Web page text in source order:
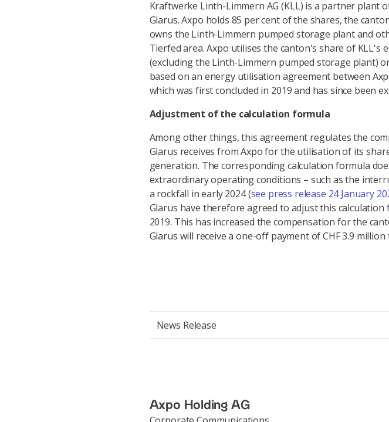
Kraftwerke Linth-Limmern AG (KLL) is a partner plant
Glarus. Axpo holds 85 per cent of the shares, the
owns the Linth-Limmern pumped storage plant and
Tierfed area. Axpo utilises the canton's share of KLL's
(excluding the Linth-Limmern pumped storage plant)
based on an energy utilisation agreement between
which was first concluded in 2019 and has since been
Adjustment of the calculation formula
Among other things, this agreement regulates the
Glarus receives from Axpo for the utilisation of its
generation. The corresponding calculation formula
extraordinary operating conditions – such as the
a rockfall in early 2024 (see press release 24 January
Glarus have therefore agreed to adjust this
2019. This has increased the compensation for the
Glarus will receive a one-off payment of CHF 3.9 million
News Release
Axpo Holding AG